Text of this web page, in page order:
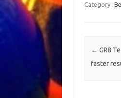
Category:
Post
← GR8
faster